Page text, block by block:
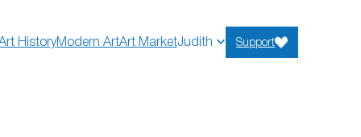
HistoryModern ArtArt MarketJudith Support